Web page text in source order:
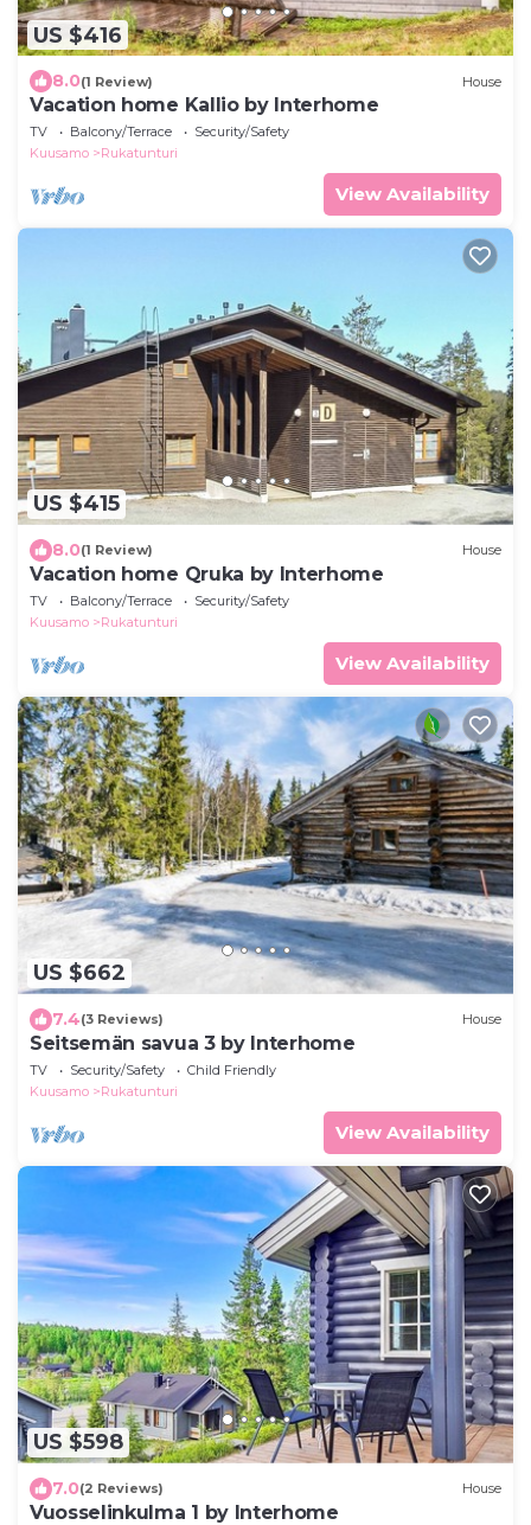
US $416
8.0(1 Review) House
Vacation home Kallio by Interhome
TV Balcony/Terrace
Security/Safety
Kuusamo
Rukatunturi
View Availability
US $415
8.0(1 Review) House
Vacation home Qruka by Interhome
TV Balcony/Terrace
Security/Safety
Kuusamo
Rukatunturi
View Availability
US $662
7.4(3 Reviews) House
Seitsemän savua 3 by Interhome
TV Security/Safety
Child Friendly
Kuusamo
Rukatunturi
View Availability
US $598
7.0(2 Reviews) House
Vuosselinkulma 1 by Interhome